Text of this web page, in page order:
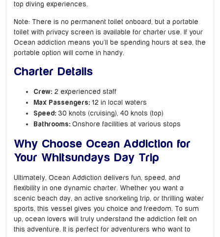
top diving experiences.
Note: There is no permanent toilet onboard, but a portable
toilet with privacy screen is available for charter use. If your
Ocean addiction means you’ll be spending hours at sea, the
portable option will come in handy.
Charter Details
Crew: 2 experienced staff
Max Passengers: 12 in local waters
Speed: 30 knots (cruising), 40 knots (top)
Bathrooms: Onshore facilities at various stops
Why Choose Ocean Addiction for
Your Whitsundays Day Trip
Ultimately, Ocean Addiction delivers fun, speed, and
flexibility in one dynamic charter. Whether you want a
scenic beach day, an active snorkeling trip, or thrilling water
sports, this vessel gives you choice and freedom. To sum
up, ocean lovers will truly understand the addiction felt on
this adventure. It is perfect for adventurers who want to